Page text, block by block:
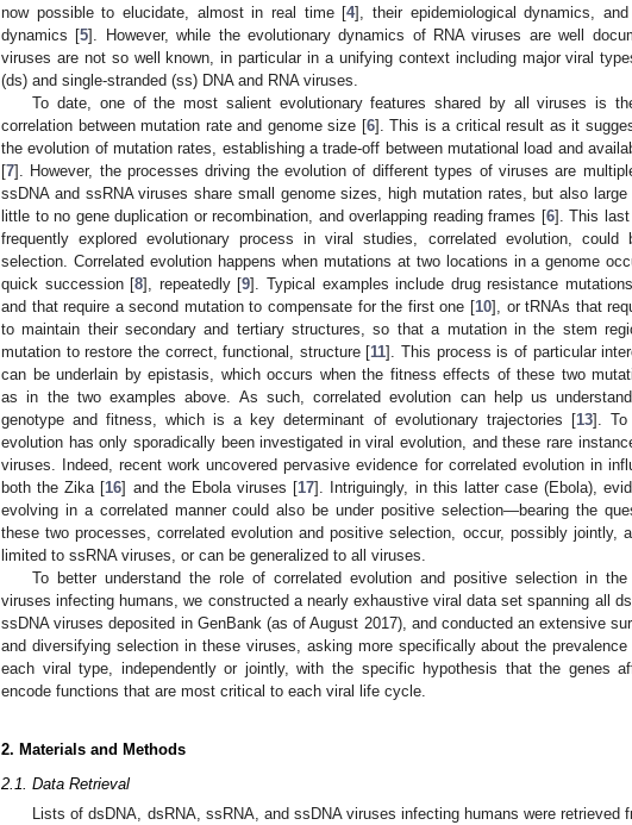
now possible to elucidate, almost in real time [4], their epidemiological dynamics,
dynamics [5]. However, while the evolutionary dynamics of RNA viruses are well
viruses are not so well known, in particular in a unifying context including major viral
(ds) and single-stranded (ss) DNA and RNA viruses.
To date, one of the most salient evolutionary features shared by all viruses is
correlation between mutation rate and genome size [6]. This is a critical result as it
the evolution of mutation rates, establishing a trade-off between mutational load and
[7]. However, the processes driving the evolution of different types of viruses are
ssDNA and ssRNA viruses share small genome sizes, high mutation rates, but also large
little to no gene duplication or recombination, and overlapping reading frames [6]. This last
frequently explored evolutionary process in viral studies, correlated evolution,
selection. Correlated evolution happens when mutations at two locations in a genome
quick succession [8], repeatedly [9]. Typical examples include drug resistance
and that require a second mutation to compensate for the first one [10], or tRNAs that
to maintain their secondary and tertiary structures, so that a mutation in the stem
mutation to restore the correct, functional, structure [11]. This process is of particular
can be underlain by epistasis, which occurs when the fitness effects of these two
as in the two examples above. As such, correlated evolution can help us
genotype and fitness, which is a key determinant of evolutionary trajectories [13]. To
evolution has only sporadically been investigated in viral evolution, and these rare
viruses. Indeed, recent work uncovered pervasive evidence for correlated evolution in
both the Zika [16] and the Ebola viruses [17]. Intriguingly, in this latter case (Ebola),
evolving in a correlated manner could also be under positive selection—bearing the
these two processes, correlated evolution and positive selection, occur, possibly jointly,
limited to ssRNA viruses, or can be generalized to all viruses.
To better understand the role of correlated evolution and positive selection in
viruses infecting humans, we constructed a nearly exhaustive viral data set spanning all
ssDNA viruses deposited in GenBank (as of August 2017), and conducted an extensive
and diversifying selection in these viruses, asking more specifically about the
each viral type, independently or jointly, with the specific hypothesis that the genes
encode functions that are most critical to each viral life cycle.
2. Materials and Methods
2.1. Data Retrieval
Lists of dsDNA, dsRNA, ssRNA, and ssDNA viruses infecting humans were retrieved